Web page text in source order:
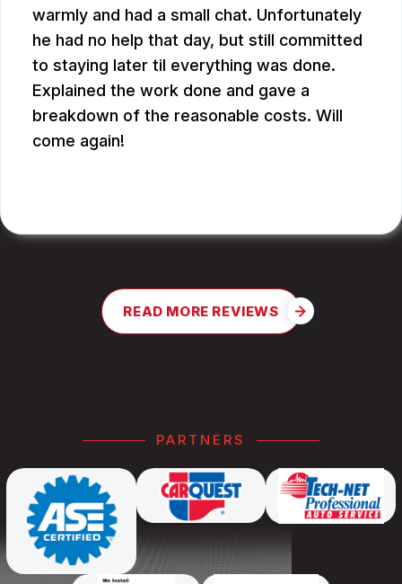
warmly and had a small chat. Unfortunately
he had no help that day, but still committed
to staying later til everything was done.
Explained the work done and gave a
breakdown of the reasonable costs. Will
come again!
READ MORE REVIEWS
PARTNERS